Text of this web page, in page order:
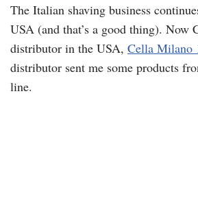
The Italian shaving business
USA (and that’s a good thing). Now
distributor in the USA, Cella Milano
distributor sent me some products
line.